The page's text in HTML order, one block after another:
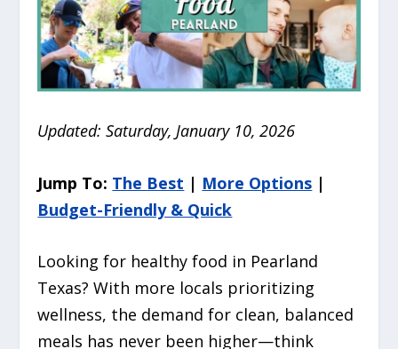
Updated: Saturday, January 10, 2026
Jump To: The Best | More Options |
Budget-Friendly & Quick
Looking for healthy food in Pearland
Texas? With more locals prioritizing
wellness, the demand for clean, balanced
meals has never been higher—think